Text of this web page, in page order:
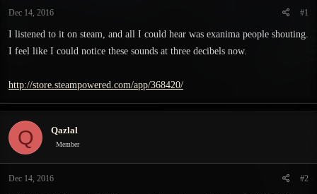
a
r
e
Dec 14, 2016 #1
I listened to it on steam, and all I could hear was exanima people shouting.
I feel like I could notice these sounds at three decibels now.
http://store.steampowered.com/app/368420/
Q Qazlal
Member
Dec 14, 2016 #2